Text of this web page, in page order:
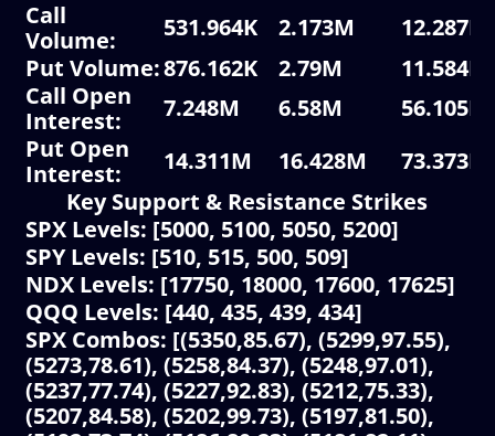
Call
Volume:
531.964K 2.173M 12.287K
Put Volume:876.162K 2.79M 11.584K
Call Open
Interest:
7.248M 6.58M 56.105K
Put Open
Interest:
14.311M 16.428M 73.373K
Key Support & Resistance Strikes
SPX Levels: [5000, 5100, 5050, 5200]
SPY Levels: [510, 515, 500, 509]
NDX Levels: [17750, 18000, 17600, 17625]
QQQ Levels: [440, 435, 439, 434]
SPX Combos: [(5350,85.67), (5299,97.55),
(5273,78.61), (5258,84.37), (5248,97.01),
(5237,77.74), (5227,92.83), (5212,75.33),
(5207,84.58), (5202,99.73), (5197,81.50),